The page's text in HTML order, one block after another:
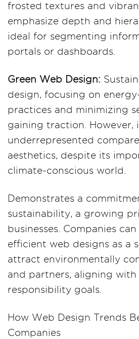
frosted textures and
emphasize depth and
ideal for segmenting
portals or dashboards.
Green Web Design:
design, focusing on
practices and minimizing
gaining traction. However,
underrepresented
aesthetics, despite its
climate-conscious world.
Demonstrates a
sustainability, a growing
businesses. Companies
efficient web designs as a
attract environmentally
and partners, aligning
responsibility goals.
How Web Design Trends
Companies